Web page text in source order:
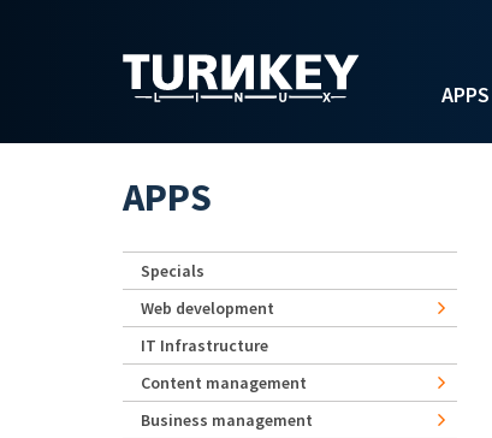
APPS
APPS
Specials
Web development
IT Infrastructure
Content management
Business management